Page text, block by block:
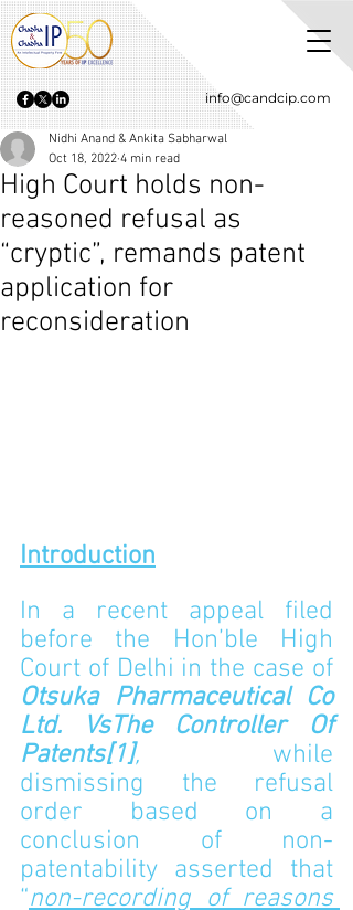
info@candcip.com
High Court holds non-
reasoned refusal as
“cryptic”, remands patent
application for
reconsideration
Nidhi Anand & Ankita Sabharwal
Oct 18, 2022 4 min read
Introduction
In a recent appeal filed
before the Hon’ble High
Otsuka Pharmaceutical Co
Ltd.
VsThe Controller Of
Patents[1],
while
dismissing the refusal
order based on a
conclusion of non-
patentability asserted that
“non-recording of reasons